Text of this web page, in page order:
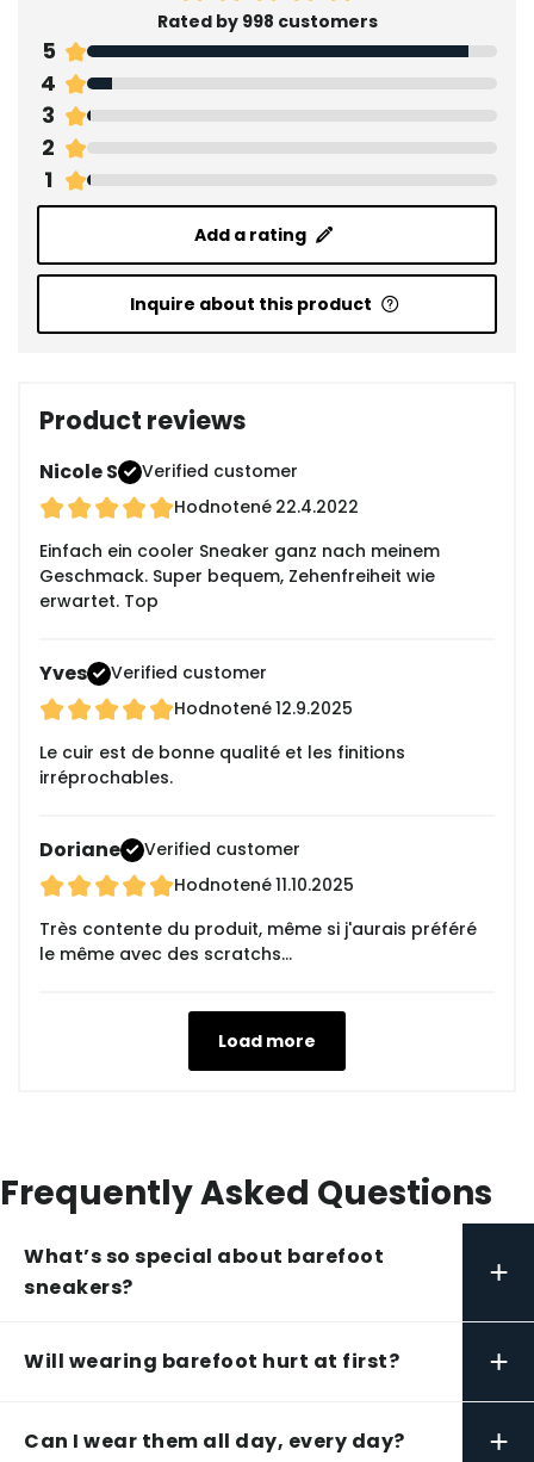
Rated by 998 customers
5
4
3
2
1
Add a rating
Inquire about this product
Product reviews
Nicole S
Verified customer
Hodnotené 22.4.2022
Einfach ein cooler Sneaker ganz nach meinem
Geschmack. Super bequem, Zehenfreiheit wie
erwartet. Top
Yves
Verified customer
Hodnotené12.9.2025
Le cuir est de bonne qualité et les finitions
irréprochables.
Doriane
Verified customer
Hodnotené11.10.2025
Très contente du produit, même si j'aurais préféré
le même avec des scratchs...
Load more
Frequently Asked Questions
What’s so special about barefoot
sneakers?
+
Will wearing barefoot hurt at first? +
Can I wear them all day, every day? +